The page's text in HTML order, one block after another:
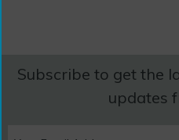
Subscribe to get the
updates